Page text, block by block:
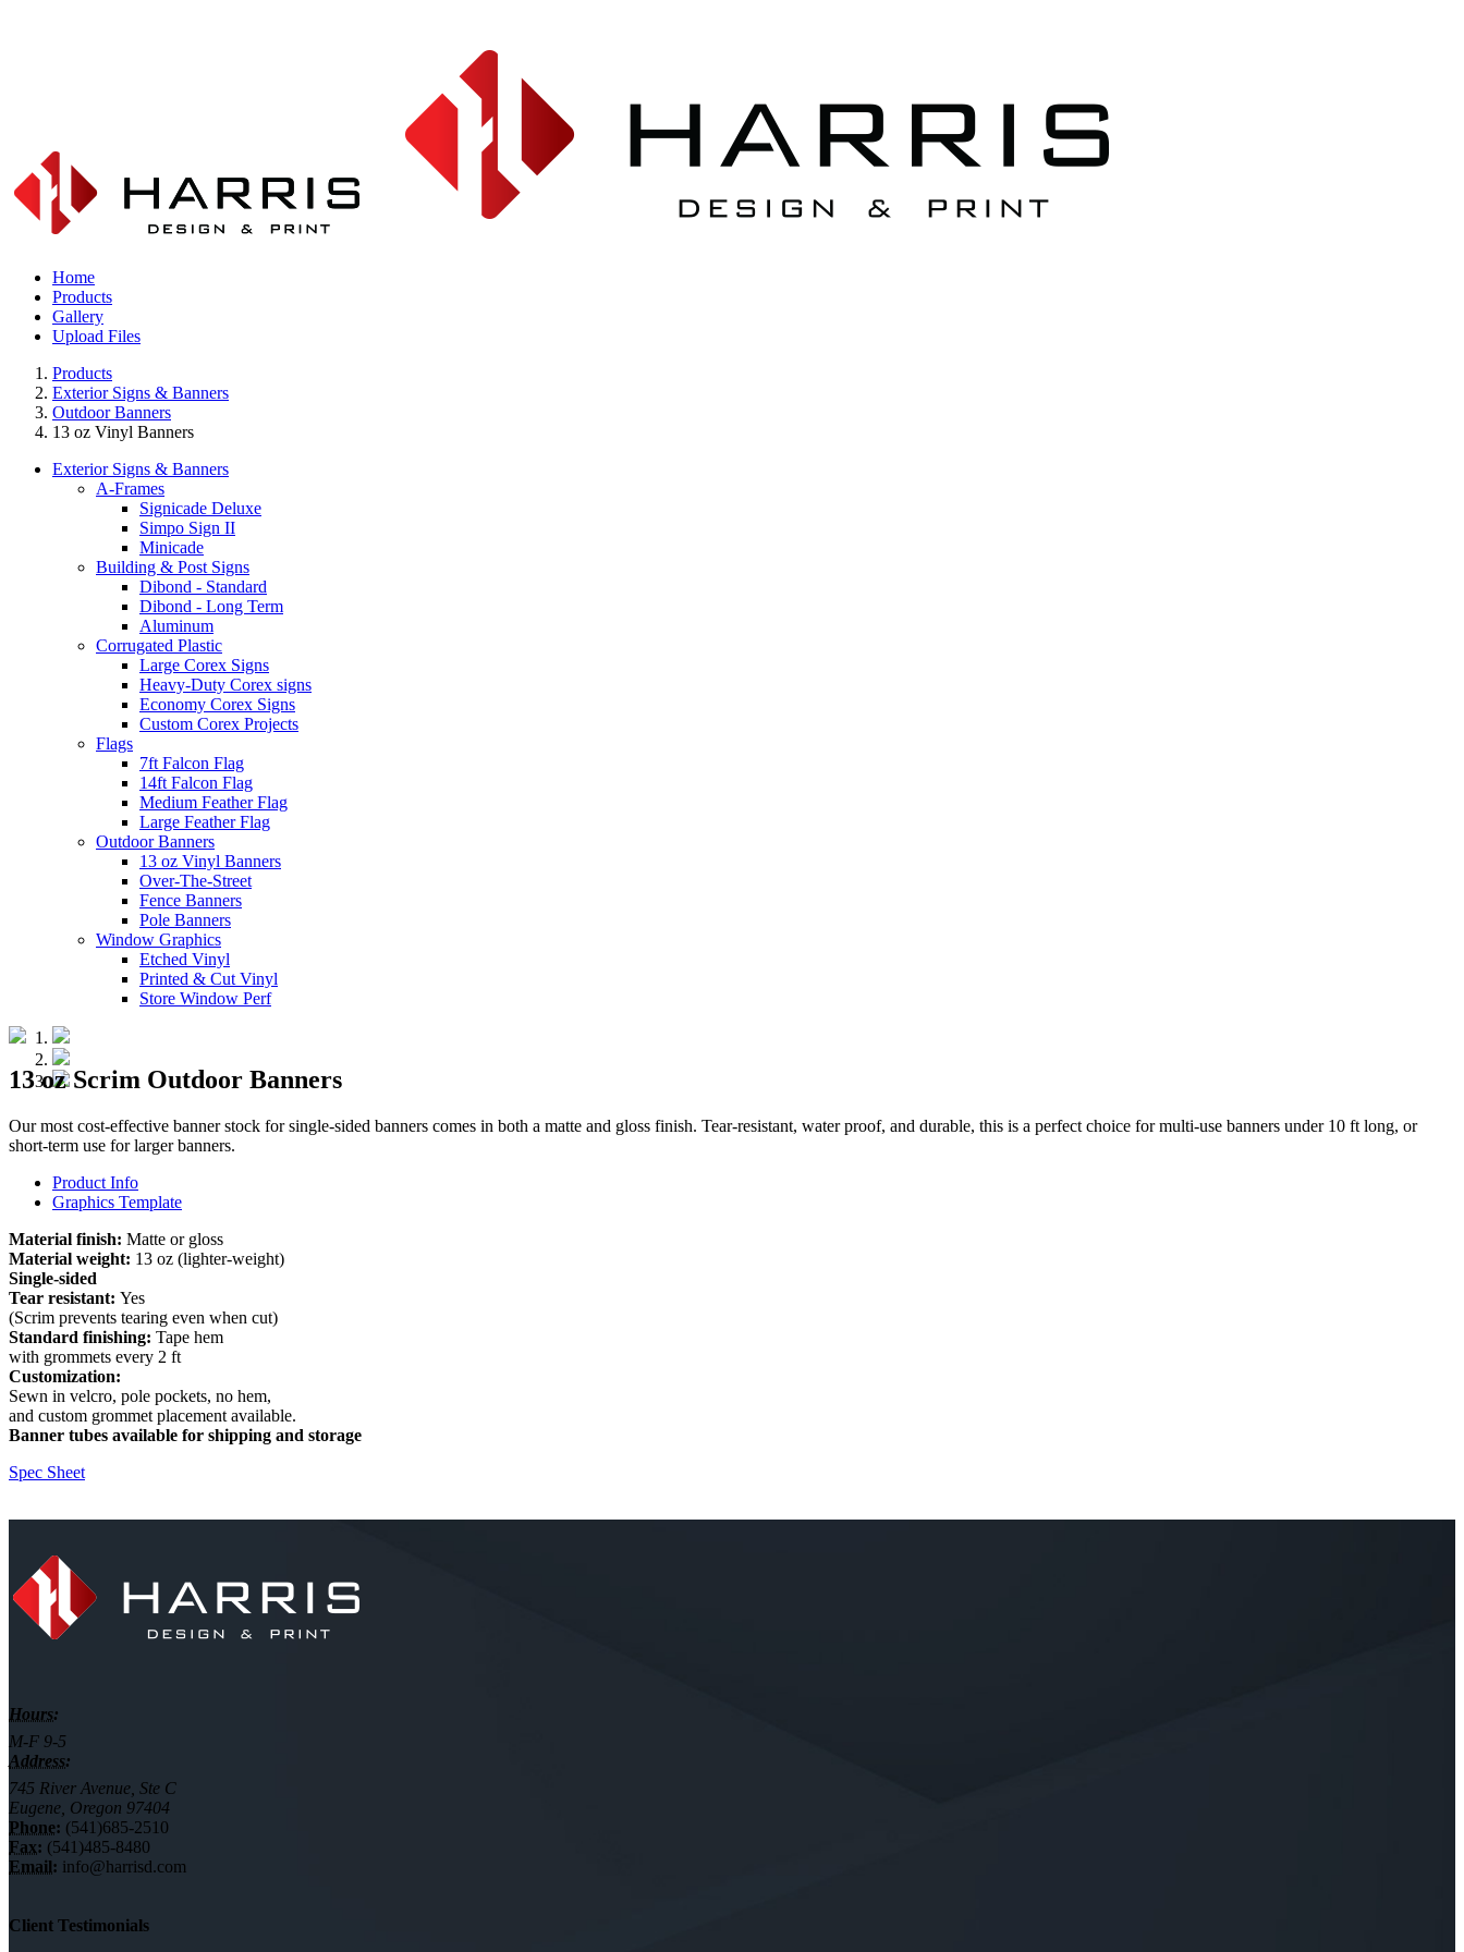
Home
Products
Gallery
Upload Files
Products
Exterior Signs & Banners
Outdoor Banners
13 oz Vinyl Banners
Exterior Signs & Banners
A-Frames
Signicade Deluxe
Simpo Sign II
Minicade
Building & Post Signs
Dibond - Standard
Dibond - Long Term
Aluminum
Corrugated Plastic
Large Corex Signs
Heavy-Duty Corex signs
Economy Corex Signs
Custom Corex Projects
Flags
7ft Falcon Flag
14ft Falcon Flag
Medium Feather Flag
Large Feather Flag
Outdoor Banners
13 oz Vinyl Banners
Over-The-Street
Fence Banners
Pole Banners
Window Graphics
Etched Vinyl
Printed & Cut Vinyl
Store Window Perf
13 oz Scrim Outdoor Banners
Our most cost-effective banner stock for single-sided banners comes in both a matte and gloss finish. Tear-resistant, water proof, and durable, this is a perfect choice for multi-use banners under 10 ft long, or
short-term use for larger banners.
Product Info
Graphics Template
Material finish: Matte or gloss
Material weight: 13 oz (lighter-weight)
Single-sided
Tear resistant: Yes
(Scrim prevents tearing even when cut)
Standard finishing: Tape hem
with grommets every 2 ft
Customization:
Sewn in velcro, pole pockets, no hem,
and custom grommet placement available.
Banner tubes available for shipping and storage
Spec Sheet
Hours:
M-F 9-5
Address:
745 River Avenue, Ste C
Eugene, Oregon 97404
Phone: (541)685-2510
Fax: (541)485-8480
Email: info@harrisd.com
Client Testimonials